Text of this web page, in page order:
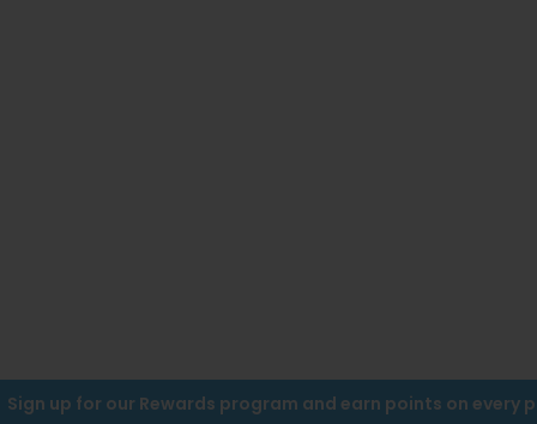
Sign up for our Rewards program and earn points on every